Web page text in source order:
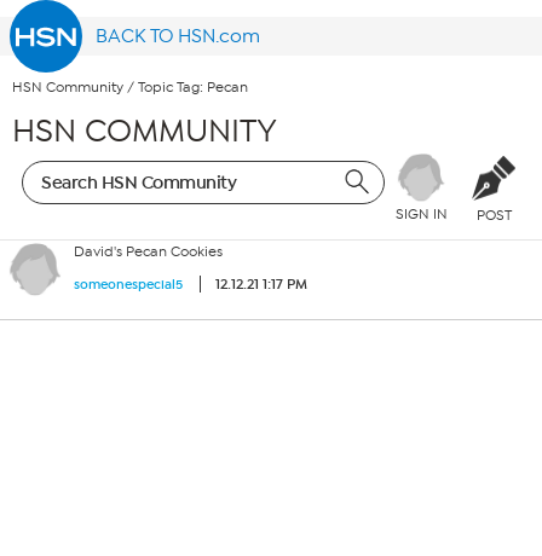
BACK TO HSN.com
HSN Community / Topic Tag: Pecan
HSN COMMUNITY
SIGN IN POST
David's Pecan Cookies
someonespecial5 12.12.21 1:17 PM